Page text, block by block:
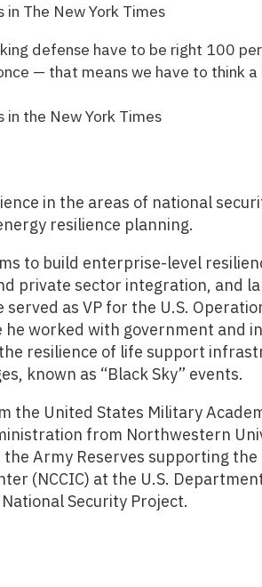
The New York Times
defense have to be right 100
— that means we have to think
the New York Times
in the areas of national
resilience planning.
to build enterprise-level
private sector integration, and
as VP for the U.S.
worked with government and
resilience of life support
known as “Black Sky” events.
the United States Military
from Northwestern
Army Reserves supporting
(NCCIC) at the U.S.
Security Project.